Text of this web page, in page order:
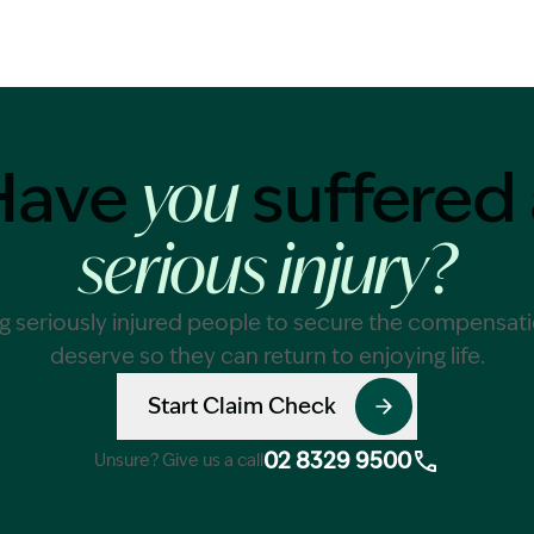
yousuffered
serious injury?
seriously injured people to secure the
deserve so they can return to enjoying life.
Start Claim Check
Unsure? Give us a call 02 8329 9500